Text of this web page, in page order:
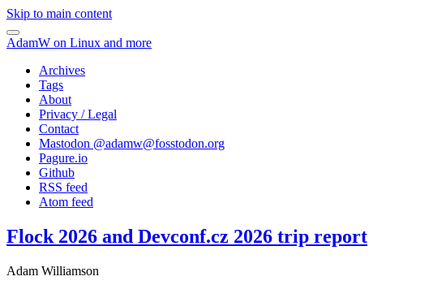
Skip to main content
AdamW on Linux and more
Archives
Tags
About
Privacy / Legal
Contact
Mastodon @adamw@fosstodon.org
Pagure.io
Github
RSS feed
Atom feed
Flock 2026 and Devconf.cz 2026 trip report
Adam Williamson